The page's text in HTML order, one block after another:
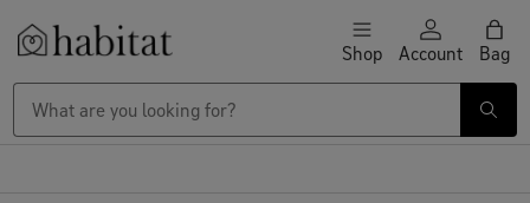
Skip to content Shop Account Bag